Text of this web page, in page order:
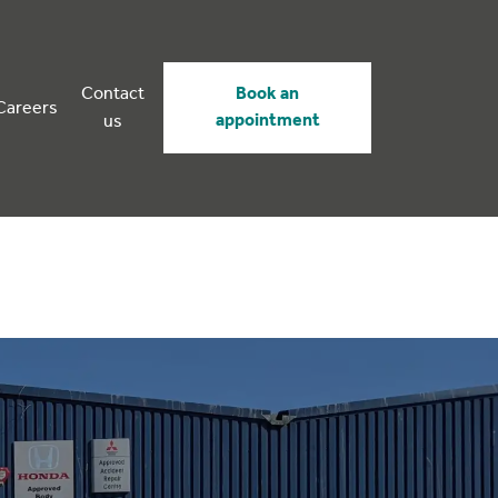
Contact
us
Book an
appointment